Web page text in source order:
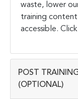
waste, lower
training
accessible. Click
POST
(OPTIONAL)